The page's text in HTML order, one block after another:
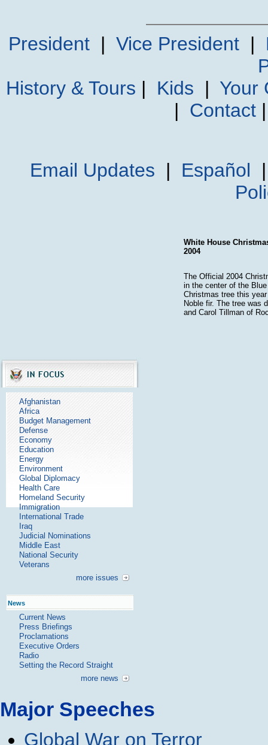
President| Vice President|
History & Tours | Kids | Your
| Contact
Email Updates | Español
White House
2004
The Official 2004
in the center of the
Christmas tree this
Noble fir. The tree was
and Carol Tillman of
Afghanistan
Africa
Budget Management
Defense
Economy
Education
Energy
Environment
Global Diplomacy
Health Care
Homeland Security
Immigration
International Trade
Iraq
Judicial Nominations
Middle East
National Security
Veterans
more issues
News
Current News
Press Briefings
Proclamations
Executive Orders
Radio
Setting the Record Straight
more news
Major Speeches
Global War on Terror